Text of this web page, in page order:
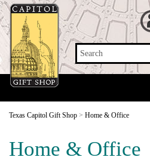
Search
Texas Capitol Gift Shop > Home & Office
Home & Office